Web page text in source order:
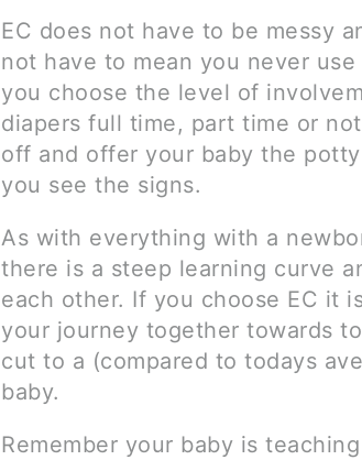
EC does not have to be messy
not have to mean you never
you choose the level of
diapers full time, part time or
off and offer your baby the
you see the signs.
As with everything with a
there is a steep learning curve
each other. If you choose EC it
your journey together towards
cut to a (compared to todays
baby.
Remember your baby is